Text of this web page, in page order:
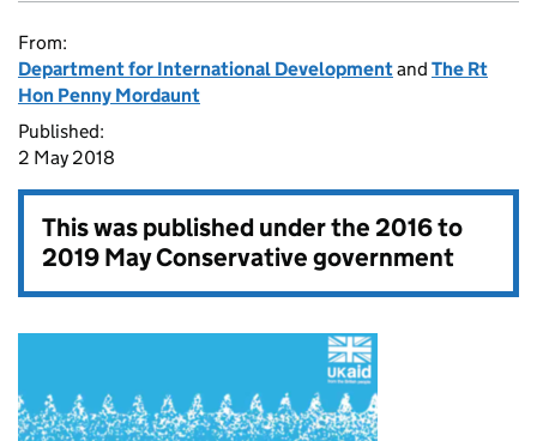
From:
Department for International Developmentand The Rt
Hon Penny Mordaunt
Published:
2 May 2018
This was published under the2016 to
2019 May Conservative government